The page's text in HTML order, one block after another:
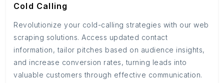
Cold Calling
Revolutionize your cold-calling strategies with our web
scraping solutions. Access updated contact
information, tailor pitches based on audience insights,
and increase conversion rates, turning leads into
valuable customers through effective communication.